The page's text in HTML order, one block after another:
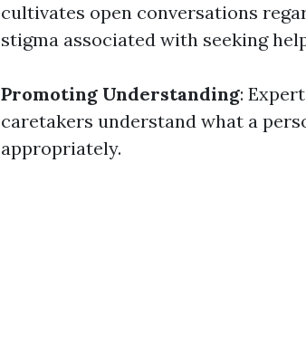
cultivates open conversations
stigma associated with seeking
Promoting Understanding:
caretakers understand what a
appropriately.